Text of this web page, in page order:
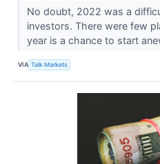
No doubt, 2022 was a
investors. There were few
year is a chance to start
VIA Talk Markets